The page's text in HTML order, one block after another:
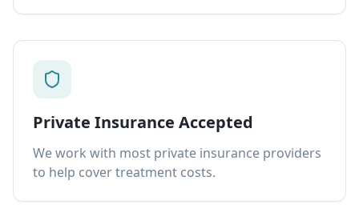
Private Insurance Accepted
We work with most private insurance providers
to help cover treatment costs.